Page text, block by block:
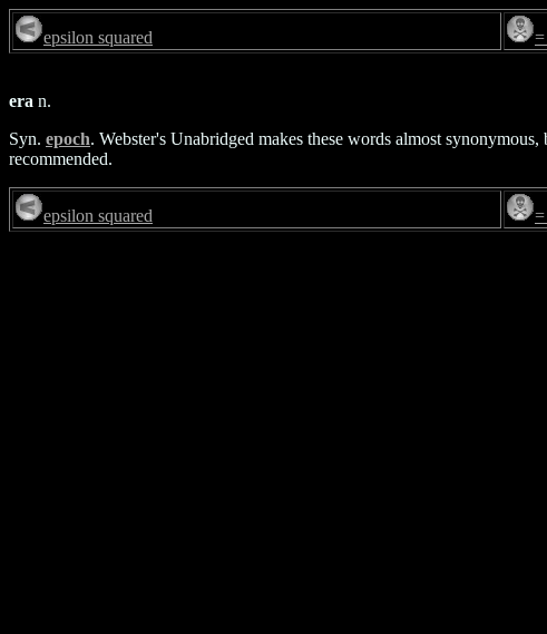
epsilon squared
era n.
Syn. epoch. Webster's Unabridged makes these words almost
recommended.
epsilon squared